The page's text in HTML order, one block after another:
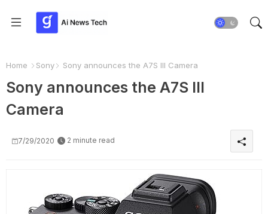
Home Sony Sony announces the A7S III Camera
Sony announces the A7S III
Camera
7/29/2020 2 minute read